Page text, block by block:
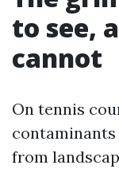
to see,
cannot
On tennis
from